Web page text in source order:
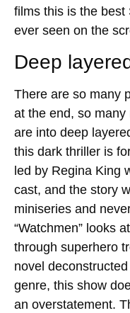
films this is the best
ever seen on the
Deep
There are so many
at the end, so
are into deep
this dark thriller is
led by Regina King
cast, and the story
miniseries and
“Watchmen” looks
through superhero
novel
genre, this show
an overstatement.